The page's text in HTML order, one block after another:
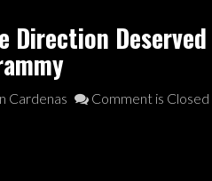
Direction Deserved
Cardenas Comment is Closed